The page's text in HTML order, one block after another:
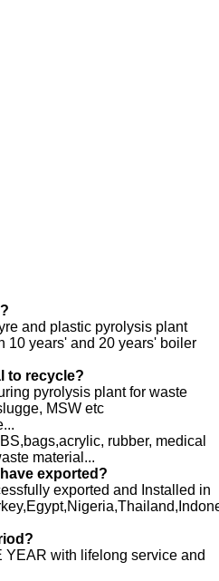
and plastic pyrolysis plant
10 years' and 20 years' boiler
to recycle?
pyrolysis plant for waste
MSW etc
rubber, medical
material...
exported?
exported and Installed in
YEAR with lifelong service and